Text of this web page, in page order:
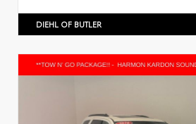
DIEHL OF BUTLER